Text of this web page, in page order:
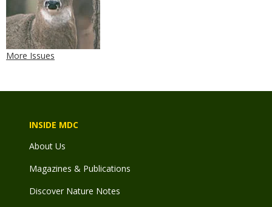
More Issues
INSIDE MDC
About Us
Magazines & Publications
Discover Nature Notes